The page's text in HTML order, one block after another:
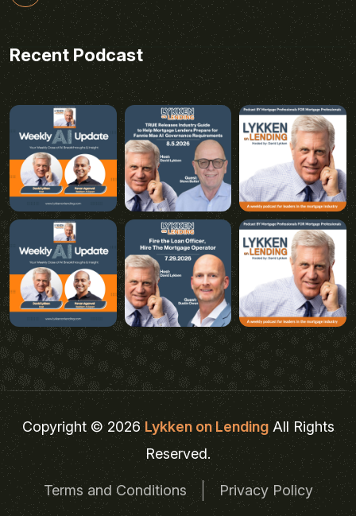
Recent Podcast
Copyright © 2026Lykken on LendingAll Rights
Reserved.
Terms and Conditions Privacy Policy